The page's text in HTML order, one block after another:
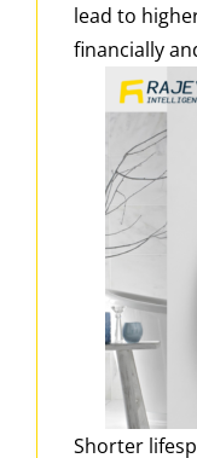
lead to
financially
Shorter